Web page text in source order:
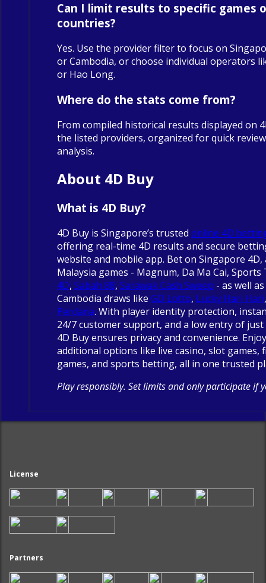
Can I limit results to specific games
countries?
Yes. Use the provider filter to focus on
or Cambodia, or choose individual operators
or Hao Long.
Where do the stats come from?
From compiled historical results displayed on
the listed providers, organized for quick
analysis.
About 4D Buy
What is 4D Buy?
4D Buy is Singapore’s trusted online 4D
offering real-time 4D results and secure
website and mobile app. Bet on Singapore
Malaysia games - Magnum, Da Ma Cai,
4D, Sabah 88, Sarawak Cash Sweep - as well
Cambodia draws like GD Lotto, Lucky Hari Hari
Perdana. With player identity protection,
24/7 customer support, and a low entry of just
4D Buy ensures privacy and convenience.
additional options like live casino, slot games,
games, and sports betting, all in one trusted
Play responsibly. Set limits and only participate if
License
Partners